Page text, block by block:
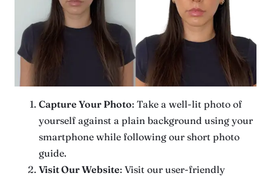
Capture Your Photo: Take a well-lit photo of
yourself against a plain background using your
smartphone while following our short photo
guide.
Visit Our Website: Visit our user-friendly